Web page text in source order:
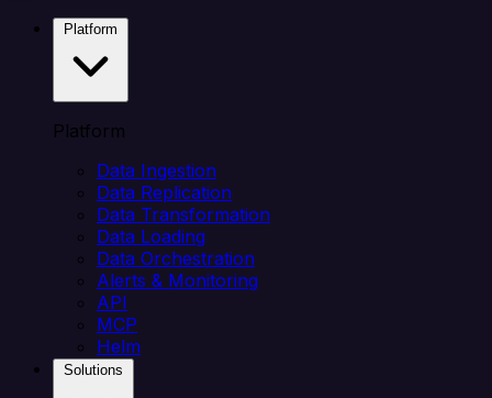
Platform
Data Ingestion
Data Replication
Data Transformation
Data Loading
Data Orchestration
Alerts & Monitoring
API
MCP
Helm